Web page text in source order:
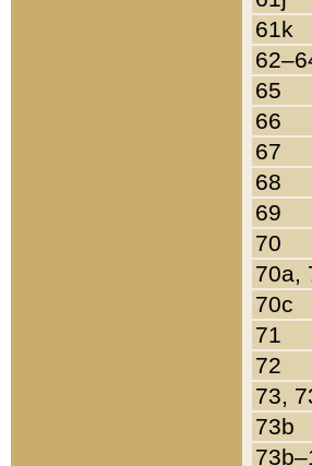
61k
65
66
67
68
69
70
70a,
70c
71
72
73,
73b